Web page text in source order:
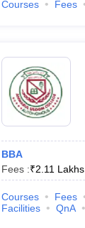
Courses Fees
BBA
Fees :₹2.11 Lakhs
Courses Fees
Facilities
QnA